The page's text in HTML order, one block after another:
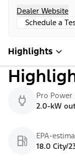
Dealer Website
Schedule a
Highlights
Pro Power
2.0-kW
EPA-
18.0 City/